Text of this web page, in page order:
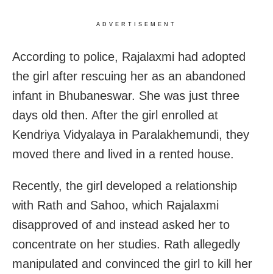
ADVERTISEMENT
According to police, Rajalaxmi had adopted
the girl after rescuing her as an abandoned
infant in Bhubaneswar. She was just three
days old then. After the girl enrolled at
Kendriya Vidyalaya in Paralakhemundi, they
moved there and lived in a rented house.
Recently, the girl developed a relationship
with Rath and Sahoo, which Rajalaxmi
disapproved of and instead asked her to
concentrate on her studies. Rath allegedly
manipulated and convinced the girl to kill her